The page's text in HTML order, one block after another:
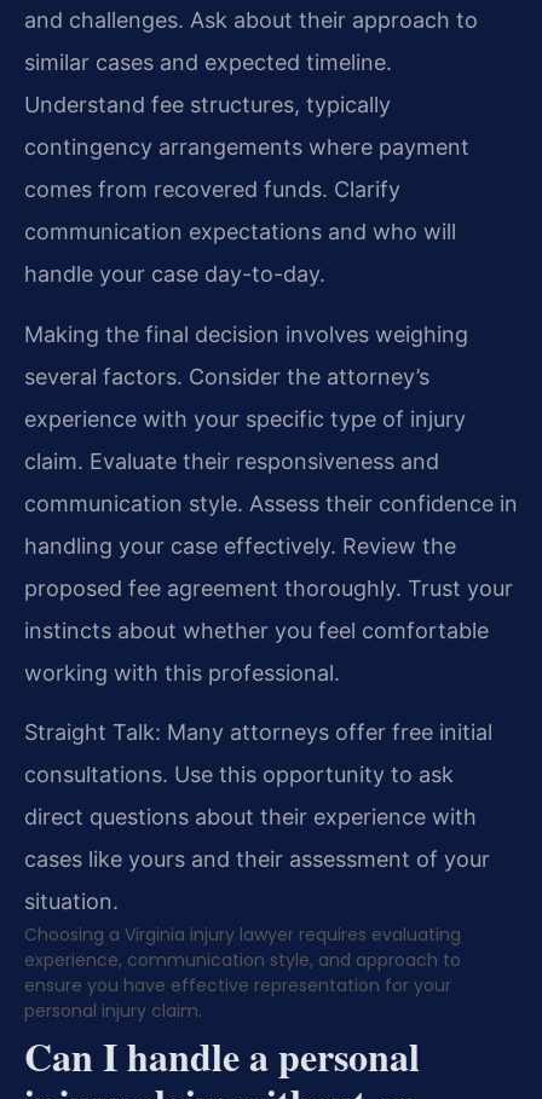
and challenges. Ask about their approach to
similar cases and expected timeline.
Understand fee structures, typically
contingency arrangements where payment
comes from recovered funds. Clarify
communication expectations and who will
handle your case day-to-day.
Making the final decision involves weighing
several factors. Consider the attorney’s
experience with your specific type of injury
claim. Evaluate their responsiveness and
communication style. Assess their confidence in
handling your case effectively. Review the
proposed fee agreement thoroughly. Trust your
instincts about whether you feel comfortable
working with this professional.
Straight Talk: Many attorneys offer free initial
consultations. Use this opportunity to ask
direct questions about their experience with
cases like yours and their assessment of your
situation.
Choosing a Virginia injury lawyer requires evaluating
experience, communication style, and approach to
ensure you have effective representation for your
personal injury claim.
Can I handle a personal